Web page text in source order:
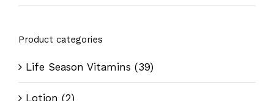
Product categories
Life Season Vitamins (39)
Lotion (2)